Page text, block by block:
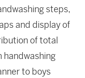
steps,
and display of
of total
handwashing
to boys